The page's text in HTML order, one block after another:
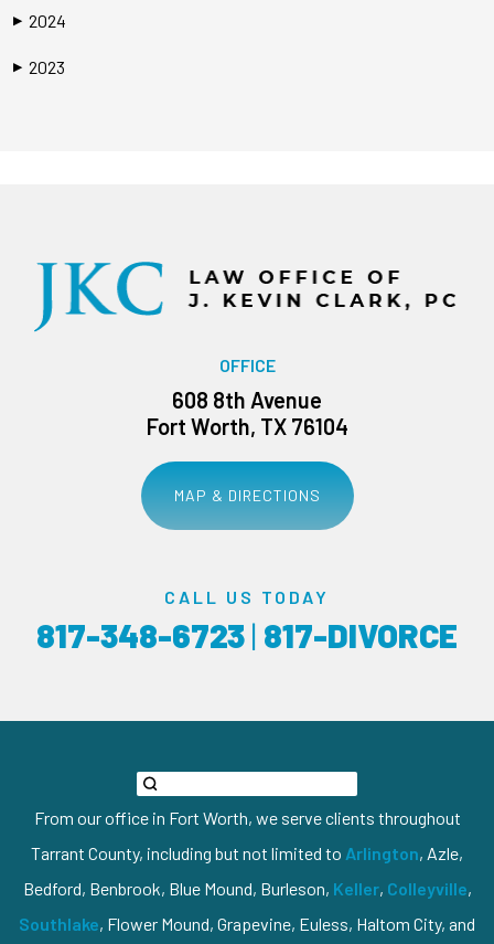
▶ 2024
▶ 2023
OFFICE
608 8th Avenue
Fort Worth, TX 76104
MAP & DIRECTIONS
CALL US TODAY
817-348-6723| 817-DIVORCE
From our office in Fort Worth, we serve clients throughout
Tarrant County, including but not limited to Arlington, Azle,
Bedford, Benbrook, Blue Mound, Burleson, Keller, Colleyville,
Southlake, Flower Mound, Grapevine, Euless, Haltom City, and